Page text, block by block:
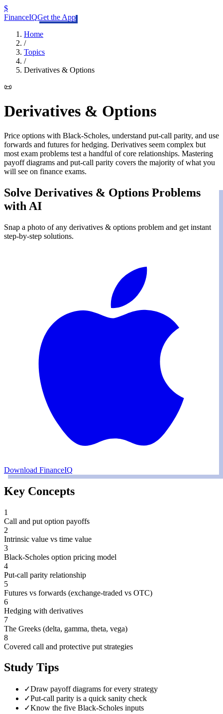
$
FinanceIQGet the App
Home
/
Topics
/
Derivatives & Options
📜
Derivatives & Options
Price options with Black-Scholes, understand put-call parity, and use
forwards and futures for hedging. Derivatives seem complex but
most exam problems test a handful of core relationships. Mastering
payoff diagrams and put-call parity covers the majority of what you
will see on finance exams.
Solve Derivatives & Options Problems
with AI
Snap a photo of any derivatives & options problem and get instant
step-by-step solutions.
Download FinanceIQ
Key Concepts
1
Call and put option payoffs
2
Intrinsic value vs time value
3
Black-Scholes option pricing model
4
Put-call parity relationship
5
Futures vs forwards (exchange-traded vs OTC)
6
Hedging with derivatives
7
The Greeks (delta, gamma, theta, vega)
8
Covered call and protective put strategies
Study Tips
✓Draw payoff diagrams for every strategy
✓Put-call parity is a quick sanity check
✓Know the five Black-Scholes inputs